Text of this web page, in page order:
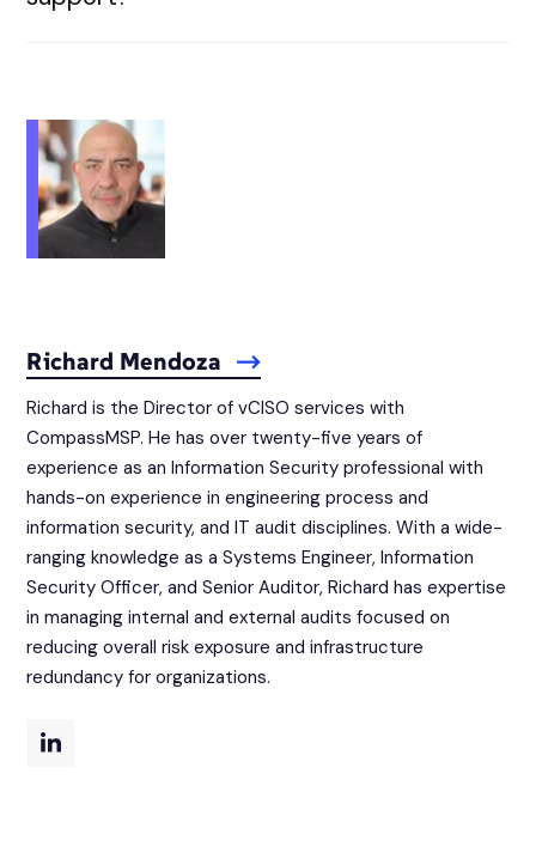
Richard Mendoza
Richard is the Director of vCISO services with
CompassMSP. He has over twenty-five years of
experience as an Information Security professional with
hands-on experience in engineering process and
information security, and IT audit disciplines. With a wide-
ranging knowledge as a Systems Engineer, Information
Security Officer, and Senior Auditor, Richard has expertise
in managing internal and external audits focused on
reducing overall risk exposure and infrastructure
redundancy for organizations.